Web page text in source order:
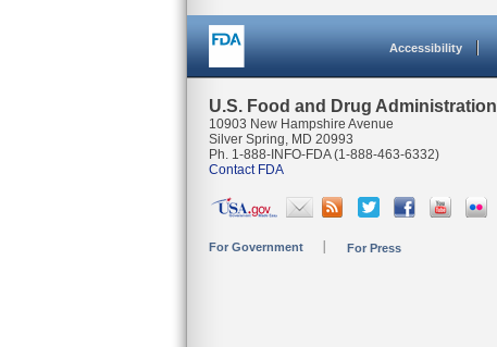
Accessibility
U.S. Food and Drug Administration
10903 New Hampshire Avenue
Silver Spring, MD 20993
Ph. 1-888-INFO-FDA (1-888-463-6332)
Contact FDA
For Government For Press